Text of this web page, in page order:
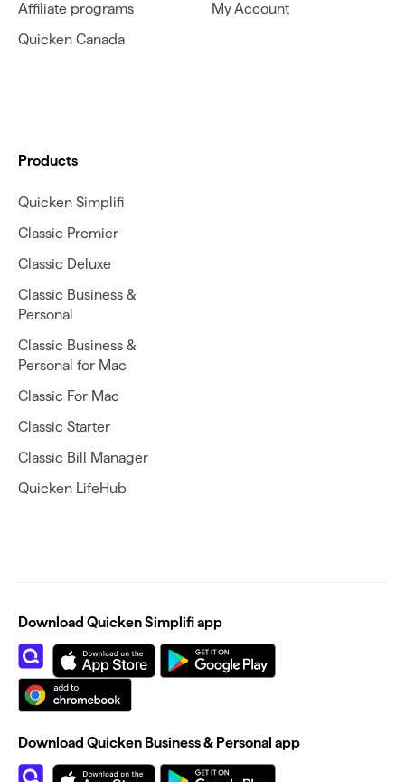
Affiliate programs
Quicken Canada
My Account
Products
Quicken Simplifi
Classic Premier
Classic Deluxe
Classic Business &
Personal
Classic Business &
Personal for Mac
Classic For Mac
Classic Starter
Classic Bill Manager
Quicken LifeHub
Download Quicken Simplifi app
Download Quicken Business & Personal app